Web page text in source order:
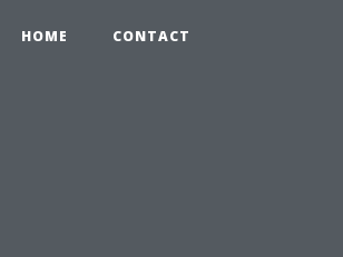
HOME CONTACT